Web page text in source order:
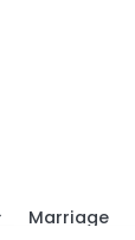
Marriage